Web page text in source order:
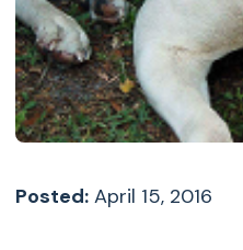
Posted:April 15, 2016